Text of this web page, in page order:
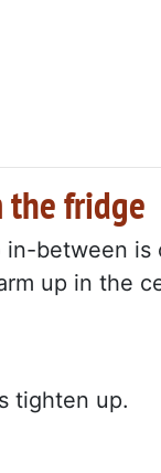
the fridge
between is
up in the
tighten up.